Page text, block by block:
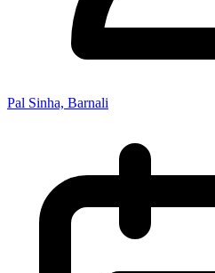
Pal Sinha, Barnali